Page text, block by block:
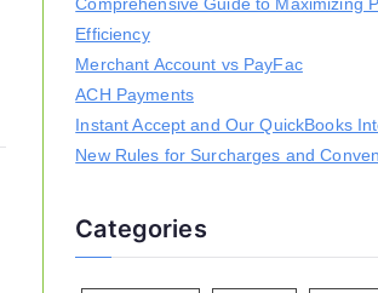
Efficiency
Merchant Account vs PayFac
ACH Payments
Instant Accept and Our QuickBooks
New Rules for Surcharges and
Categories